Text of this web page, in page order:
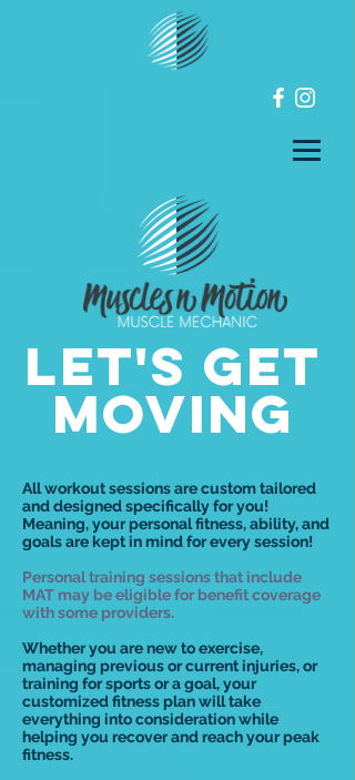
LET'S GET
MOVING
All workout sessions are custom tailored
and designed specifically for you!
Meaning, your personal fitness, ability, and
goals are kept in mind for every session!
Personal training sessions that include
MAT may be eligible for benefit coverage
with some providers.
Whether you are new to exercise,
managing previous or current injuries, or
training for sports or a goal, your
customized fitness plan will take
everything into consideration while
helping you recover and reach your peak
fitness.